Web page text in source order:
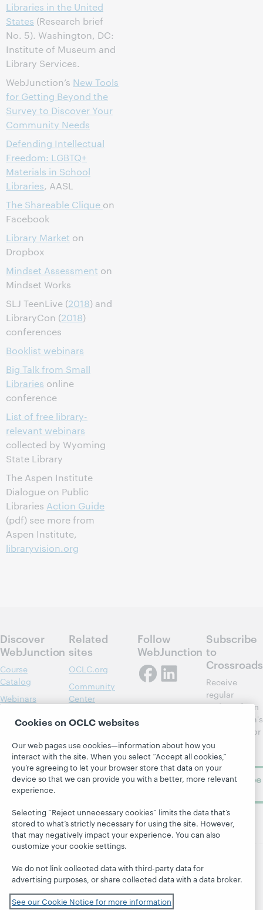
Libraries in the United
States (Research brief
No. 5). Washington, DC:
Institute of Museum and
Library Services.
WebJunction’s New Tools
for Getting Beyond the
Survey to Discover Your
Community Needs
Defending Intellectual
Freedom: LGBTQ+
Materials in School
Libraries, AASL
The Shareable Clique on
Facebook
Library Market on
Dropbox
Mindset Assessment on
Mindset Works
SLJ TeenLive (2018) and
LibraryCon (2018)
conferences
Booklist webinars
Big Talk from Small
Libraries online
conference
List of free library-
relevant webinars
collected by Wyoming
State Library
The Aspen Institute
Dialogue on Public
Libraries Action Guide
(pdf) see more from
Aspen Institute,
libraryvision.org
Discover
WebJunction
Course
Catalog
Webinars
About
Related
sites
OCLC.org
Community
Center
Research
OCLC
Support
Follow
WebJunction
Subscribe
to
Crossroads
Receive
regular
updates from
WebJunction's
newsletter for
library
learning.
Subscribe
© 2026 OCLC Domestic and international trademarks
and/or service marks of OCLC, Inc. and its affiliates
Site map
Terms of service Privacy statement
Cookies on OCLC websites
Our web pages use cookies—information about how you
interact with the site. When you select “Accept all cookies,”
you’re agreeing to let your browser store that data on your
device so that we can provide you with a better, more relevant
experience.
Selecting “Reject unnecessary cookies” limits the data that’s
stored to what’s strictly necessary for using the site. However,
that may negatively impact your experience. You can also
customize your cookie settings.
We do not link collected data with third-party data for
advertising purposes, or share collected data with a data broker.
See our Cookie Notice for more information